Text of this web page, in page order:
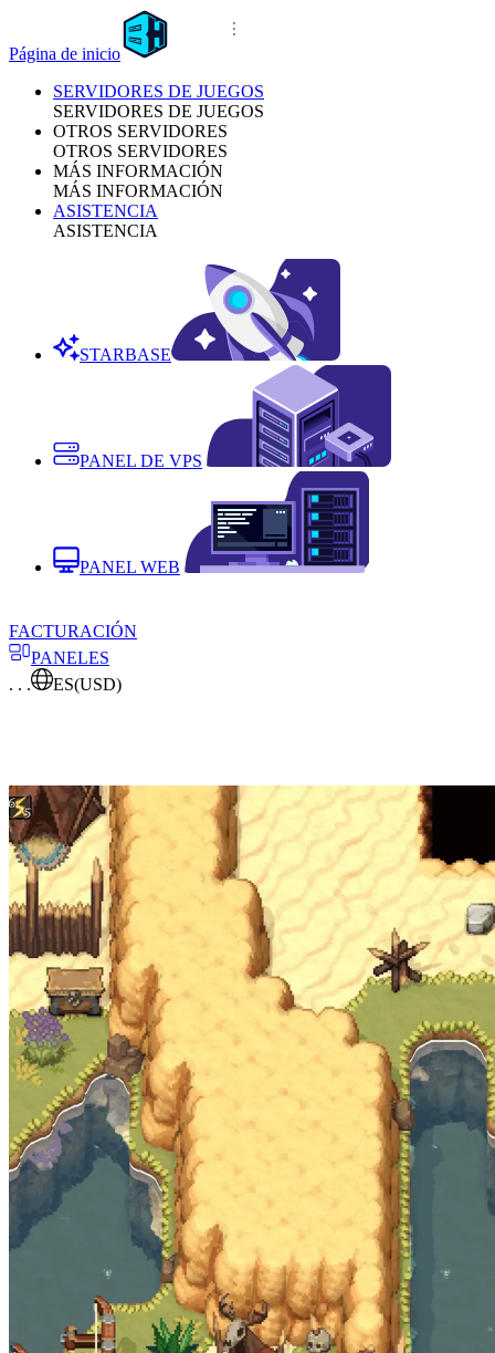
Página de inicio
SERVIDORES DE JUEGOS
SERVIDORES DE JUEGOS
OTROS SERVIDORES
OTROS SERVIDORES
MÁS INFORMACIÓN
MÁS INFORMACIÓN
ASISTENCIA
ASISTENCIA
STARBASE
PANEL DE VPS
PANEL WEB
FACTURACIÓN
PANELES
. . .
ES(USD)